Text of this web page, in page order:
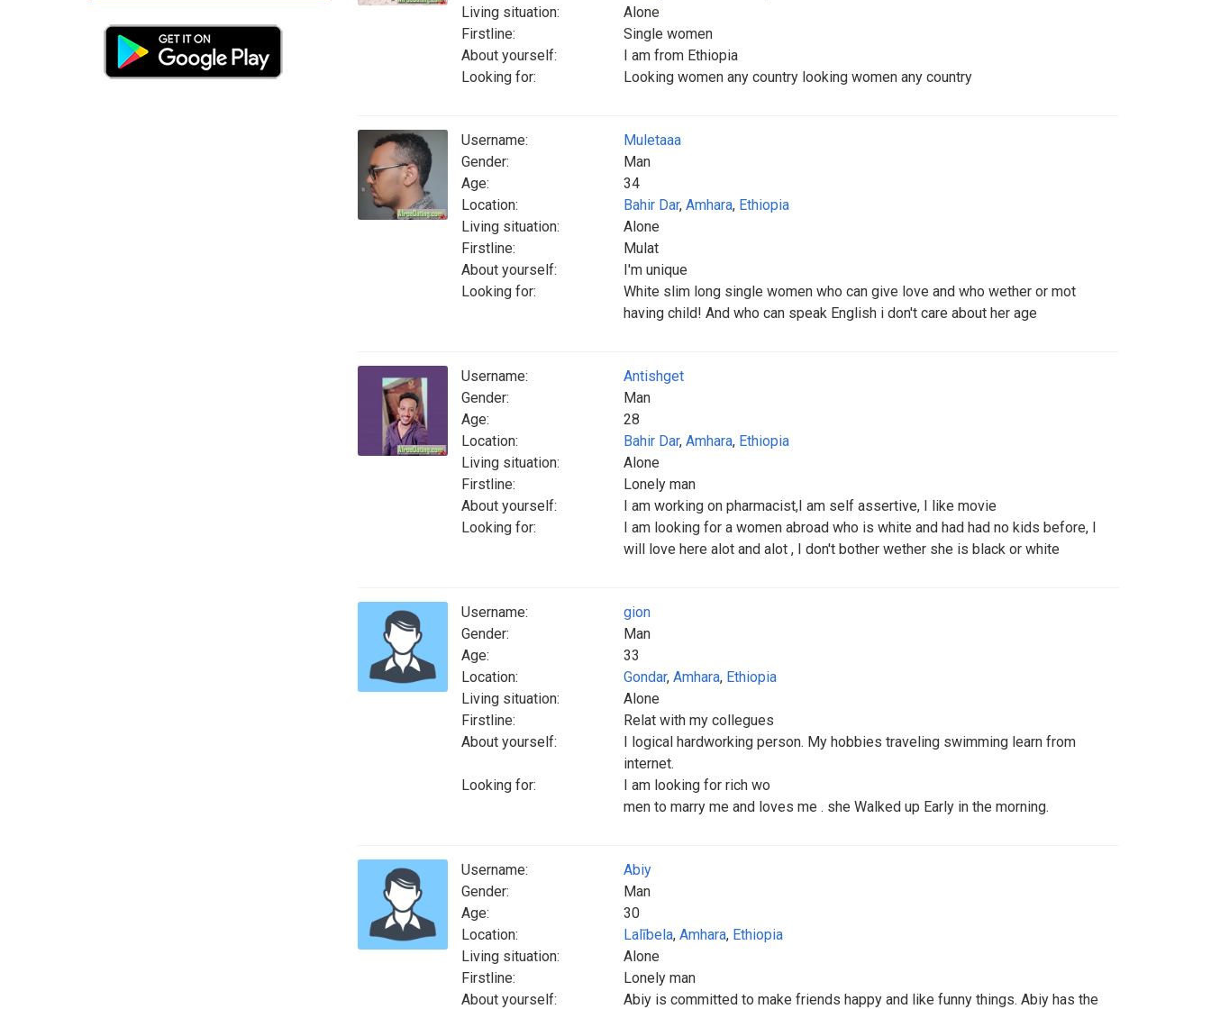
Living situation:
Alone
Firstline:
Single women
About yourself:
I am from Ethiopia
Looking for:
Looking women any country looking women any country
Username:
Muletaaa
Gender:
Man
Age:
34
Location:
Bahir Dar, Amhara, Ethiopia
Living situation:
Alone
Firstline:
Mulat
About yourself:
I'm unique
Looking for:
White slim long single women who can give love and who wether or mot
having child! And who can speak English i don't care about her age
Username:
Antishget
Gender:
Man
Age:
28
Location:
Bahir Dar, Amhara, Ethiopia
Living situation:
Alone
Firstline:
Lonely man
About yourself:
I am working on pharmacist,I am self assertive, I like movie
Looking for:
I am looking for a women abroad who is white and had had no kids before, I
will love here alot and alot , I don't bother wether she is black or white
Username:
gion
Gender:
Man
Age:
33
Location:
Gondar, Amhara, Ethiopia
Living situation:
Alone
Firstline:
Relat with my collegues
About yourself:
I logical hardworking person. My hobbies traveling swimming learn from
internet.
Looking for:
I am looking for rich wo
men to marry me and loves me . she Walked up Early in the morning.
Username:
Abiy
Gender:
Man
Age:
30
Location:
Lalībela, Amhara, Ethiopia
Living situation:
Alone
Firstline:
Lonely man
About yourself:
Abiy is committed to make friends happy and like funny things. Abiy has the